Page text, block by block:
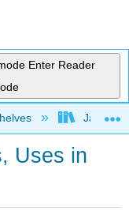
Enter Reader
James
Uses in